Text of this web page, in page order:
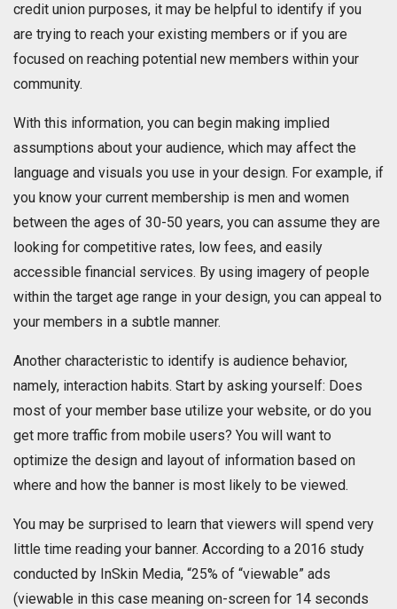
credit union purposes, it may be helpful to identify if you
are trying to reach your existing members or if you are
focused on reaching potential new members within your
community.
With this information, you can begin making implied
assumptions about your audience, which may affect the
language and visuals you use in your design. For example, if
you know your current membership is men and women
between the ages of 30-50 years, you can assume they are
looking for competitive rates, low fees, and easily
accessible financial services. By using imagery of people
within the target age range in your design, you can appeal to
your members in a subtle manner.
Another characteristic to identify is audience behavior,
namely, interaction habits. Start by asking yourself: Does
most of your member base utilize your website, or do you
get more traffic from mobile users? You will want to
optimize the design and layout of information based on
where and how the banner is most likely to be viewed.
You may be surprised to learn that viewers will spend very
little time reading your banner. According to a 2016 study
conducted by InSkin Media, “25% of “viewable” ads
(viewable in this case meaning on-screen for 14 seconds